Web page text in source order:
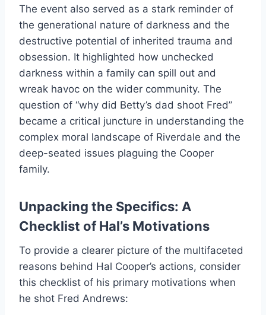
The event also served as a stark reminder of
the generational nature of darkness and the
destructive potential of inherited trauma and
obsession. It highlighted how unchecked
darkness within a family can spill out and
wreak havoc on the wider community. The
question of “why did Betty’s dad shoot Fred”
became a critical juncture in understanding the
complex moral landscape of Riverdale and the
deep-seated issues plaguing the Cooper
family.
Unpacking the Specifics: A
Checklist of Hal’s Motivations
To provide a clearer picture of the multifaceted
reasons behind Hal Cooper’s actions, consider
this checklist of his primary motivations when
he shot Fred Andrews: